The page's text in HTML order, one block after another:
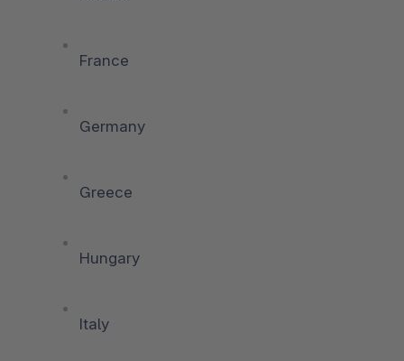
France
Germany
Greece
Hungary
Italy